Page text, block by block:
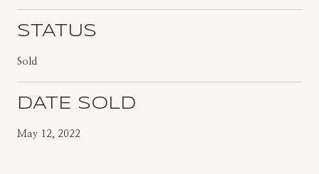
STATUS
Sold
DATE SOLD
May 12, 2022